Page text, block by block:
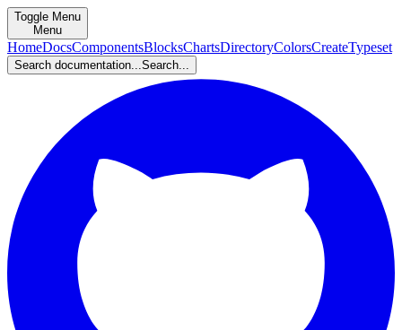
Toggle Menu
Menu
HomeDocsComponentsBlocksChartsDirectoryColorsCreateTypeset
Search documentation...Search...